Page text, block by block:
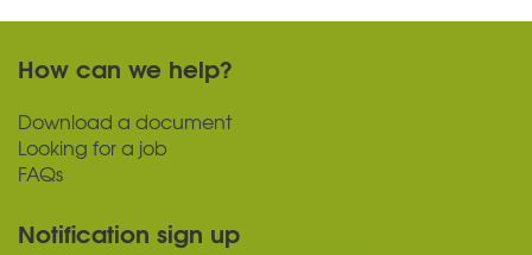
How can we help?
Download a document
Looking for a job
FAQs
Notification sign up